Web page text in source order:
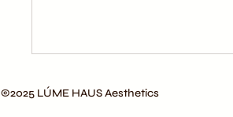
©2025 LÚME HAUS Aesthetics